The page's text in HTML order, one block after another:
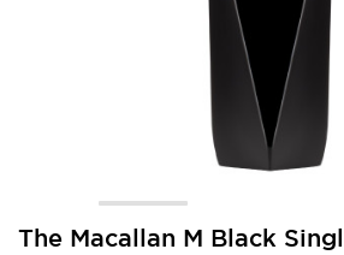
The Macallan M Black
Skip